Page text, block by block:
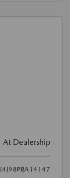
At Dealership